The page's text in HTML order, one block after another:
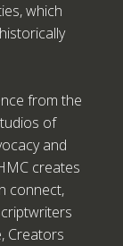
which
from the
of
and
creates
connect,
Creators